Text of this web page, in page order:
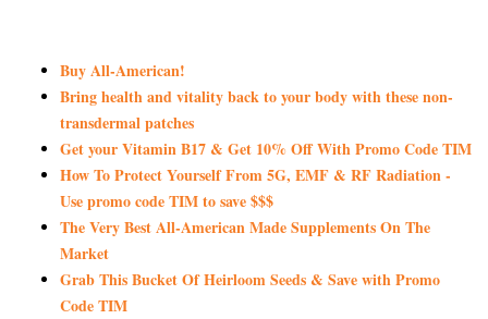
Buy All-American!
Bring health and vitality back to your body with these non-
transdermal patches
Get your Vitamin B17 & Get 10% Off With Promo Code TIM
How To Protect Yourself From 5G, EMF & RF Radiation -
Use promo code TIM to save $$$
The Very Best All-American Made Supplements On The
Market
Grab This Bucket Of Heirloom Seeds & Save with Promo
Code TIM